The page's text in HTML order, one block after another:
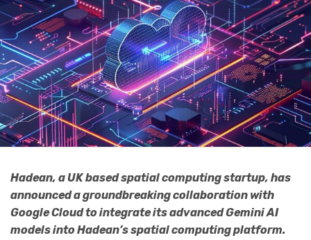
Hadean, a UK based spatial computing startup, has
announced a groundbreaking collaboration with
Google Cloud to integrate its advanced Gemini AI
models into Hadean’s spatial computing platform.